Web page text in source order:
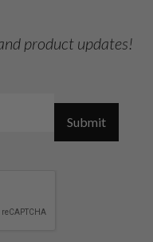
product updates!
Submit